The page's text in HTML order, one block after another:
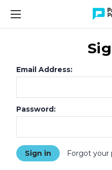
FREE SHIPPING ON
Email Address:
Password:
Forgot your